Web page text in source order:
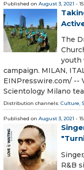
Published on August 3, 2021 -
The
youth
campaign. MILAN,
EINPresswire.com⁩/ --
Scientology Milano
Distribution channels: Culture,
Published on August 3, 2021 -
R&B